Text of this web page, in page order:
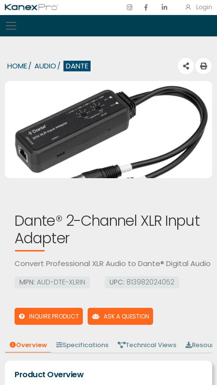
Login
Toggle mobile menu
HOME AUDIO DANTE
Dante® 2-Channel XLR Input
Adapter
Convert Professional XLR Audio to Dante® Digital Audio
MPN: AUD-DTE-XLRIN UPC: 813982024052
INQUIRE PRODUCT ASK A QUESTION
Overview Specifications Technical Views
Product Overview